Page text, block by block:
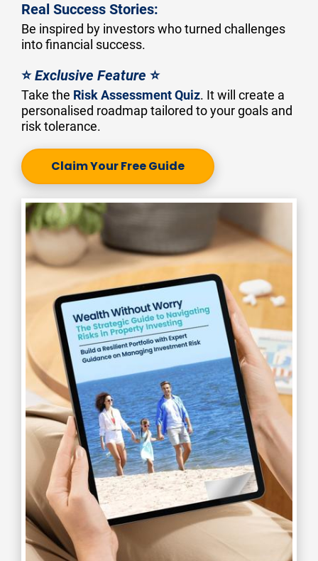
Real Success Stories:
Be inspired by investors who turned challenges
into financial success.
⭐ Exclusive Feature ⭐
Take the Risk Assessment Quiz. It will create a
personalised roadmap tailored to your goals and
risk tolerance.
Claim Your Free Guide